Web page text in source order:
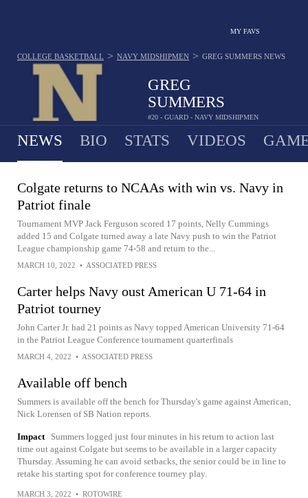
MY FAVS
GREG
SUMMERS
#20 - GUARD - NAVY MIDSHIPMEN
COLLEGE BASKETBALL > NAVY MIDSHIPMEN > GREG SUMMERS NEWS
NEWS BIO STATS VIDEOS
Colgate returns to NCAAs with win vs. Navy in
Patriot finale
Tournament MVP Jack Ferguson scored 17 points, Nelly Cummings
added 15 and Colgate turned away a late Navy push to win the Patriot
League championship game 74-58 and return to the...
MARCH 10, 2022 • ASSOCIATED PRESS
Carter helps Navy oust American U 71-64 in
Patriot tourney
John Carter Jr. had 21 points as Navy topped American University 71-64
in the Patriot League Conference tournament quarterfinals
MARCH 4, 2022 • ASSOCIATED PRESS
Available off bench
Summers is available off the bench for Thursday's game against American,
Nick Lorensen of SB Nation reports.
Impact
Summers logged just four minutes in his return to action last
time out against Colgate but seems to be available in a larger capacity
Thursday. Assuming he can avoid setbacks, the senior could be in line to
retake his starting spot for conference tourney play.
MARCH 3, 2022 • ROTOWIRE